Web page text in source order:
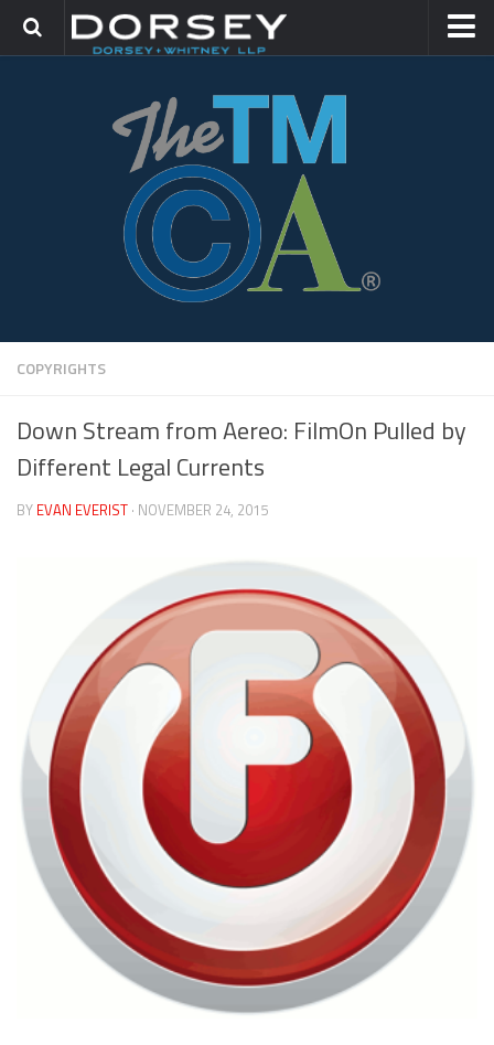
TRADEMARK GROUP
COPYRIGHTS
Down Stream from Aereo: FilmOn Pulled by
Different Legal Currents
BY EVAN EVERIST · NOVEMBER 24, 2015